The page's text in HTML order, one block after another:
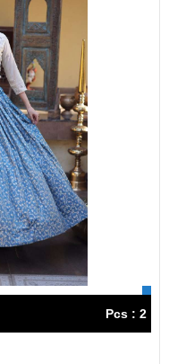
Pcs : 2